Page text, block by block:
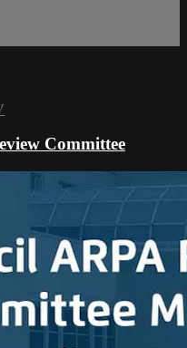
Committee